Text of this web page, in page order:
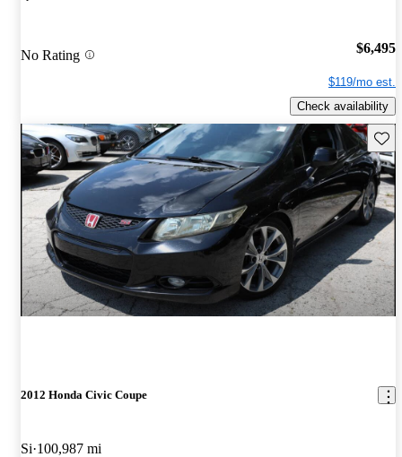
No Rating $6,495
$119/mo est.
Check availability
2012 Honda Civic Coupe
Si 100,987 mi